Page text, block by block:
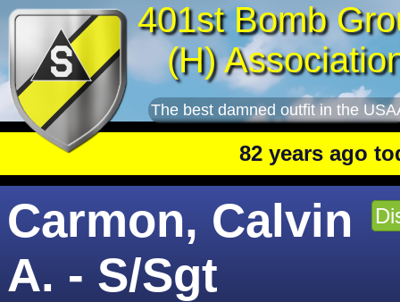
401st Bomb
(H)
The best damned outfit in the
82 years ago today:
Carmon, Calvin
A. - S/Sgt